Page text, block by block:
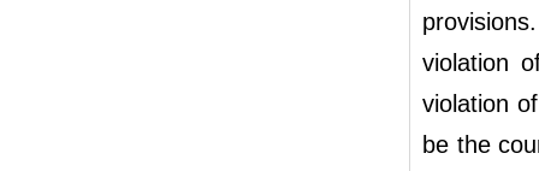
violation
violation
be the